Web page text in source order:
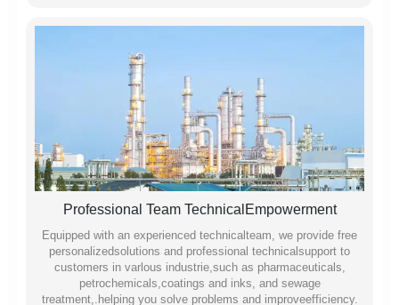
Professional Team TechnicalEmpowerment
Equipped with an experienced technicalteam, we provide free
personalizedsolutions and professional technicalsupport to
customers in varlous industrie,such as pharmaceuticals,
petrochemicals,coatings and inks, and sewage
treatment,.helping you solve problems and improveefficiency.